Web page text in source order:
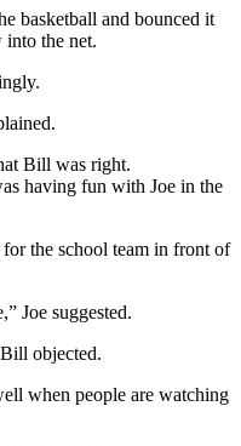
basketball and bounced it
the net.
Bill was right.
having fun with Joe in the
the school team in front of
Joe suggested.
objected.
when people are watching